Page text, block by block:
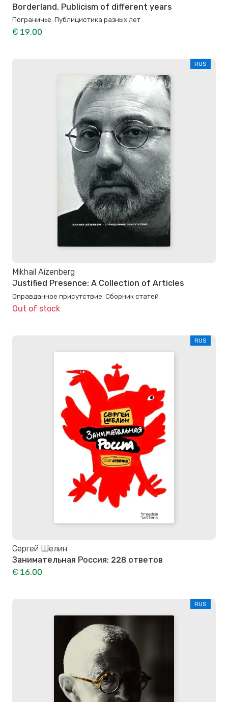
Borderland. Publicism of different years
Пограничье. Публицистика разных лет
€ 19.00
RUS
Mikhail Aizenberg
Justified Presence: A Collection of Articles
Оправданное присутствие: Сборник статей
Out of stock
RUS
Сергей Шелин
Занимательная Россия: 228 ответов
€ 16.00
RUS